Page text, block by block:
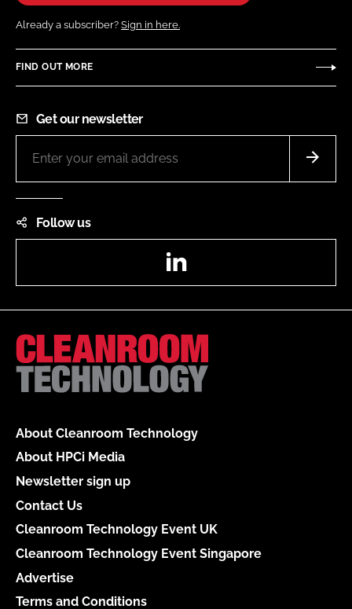
Already a subscriber? Sign in here.
FIND OUT MORE
Get our newsletter
Follow us
About Cleanroom Technology
About HPCi Media
Newsletter sign up
Contact Us
Cleanroom Technology Event UK
Cleanroom Technology Event Singapore
Advertise
Terms and Conditions